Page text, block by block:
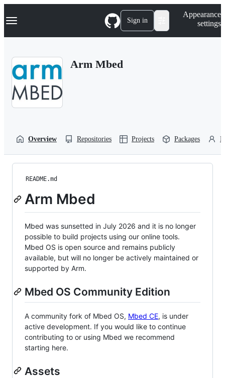
k
p
Navigation Menu Sign in
Appearance
settings
Arm Mbed
Overview Repositories Projects Packages
README.md
Arm Mbed
Mbed was sunsetted in July 2026 and it is no longer
possible to build projects using our online tools.
Mbed OS is open source and remains publicly
available, but will no longer be actively maintained or
supported by Arm.
Mbed OS Community Edition
A community fork of Mbed OS, Mbed CE, is under
active development. If you would like to continue
contributing to or using Mbed we recommend
starting here.
Assets